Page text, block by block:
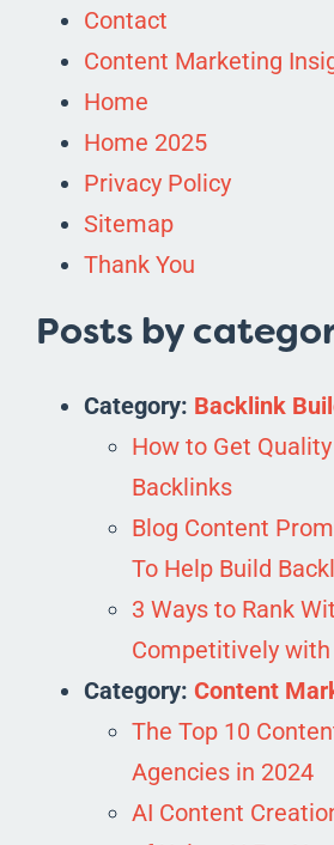
Contact
Content Marketing
Home
Home 2025
Privacy Policy
Sitemap
Thank You
Posts by
Category: Backlink
How to Get
Backlinks
Blog Content
To Help Build
3 Ways to Rank
Competitively with
Category: Content
The Top 10
Agencies in 2024
AI Content